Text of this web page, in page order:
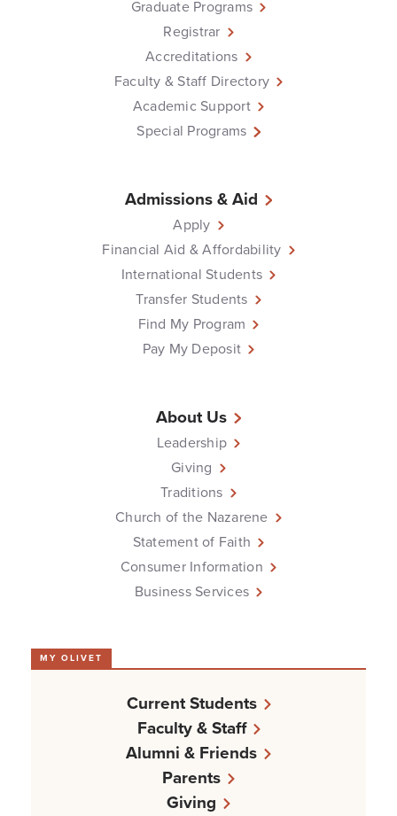
Graduate Programs
Registrar
Accreditations
Faculty & Staff Directory
Academic Support
Special Programs
Admissions & Aid
Apply
Financial Aid & Affordability
International Students
Transfer Students
Find My Program
Pay My Deposit
About Us
Leadership
Giving
Traditions
Church of the Nazarene
Statement of Faith
Consumer Information
Business Services
MY OLIVET
Current Students
Faculty & Staff
Alumni & Friends
Parents
Giving